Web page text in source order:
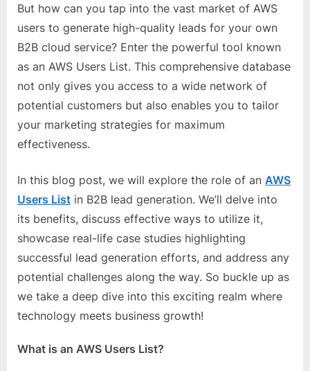
g
W
e
b
s
i
t
N
e
t
w
o
r
k
But how can you tap into the vast market of AWS
users to generate high-quality leads for your own
B2B cloud service? Enter the powerful tool known
as an AWS Users List. This comprehensive database
not only gives you access to a wide network of
potential customers but also enables you to tailor
your marketing strategies for maximum
effectiveness.
In this blog post, we will explore the role of an AWS
Users List in B2B lead generation. We’ll delve into
its benefits, discuss effective ways to utilize it,
showcase real-life case studies highlighting
successful lead generation efforts, and address any
potential challenges along the way. So buckle up as
we take a deep dive into this exciting realm where
technology meets business growth!
What is an AWS Users List?